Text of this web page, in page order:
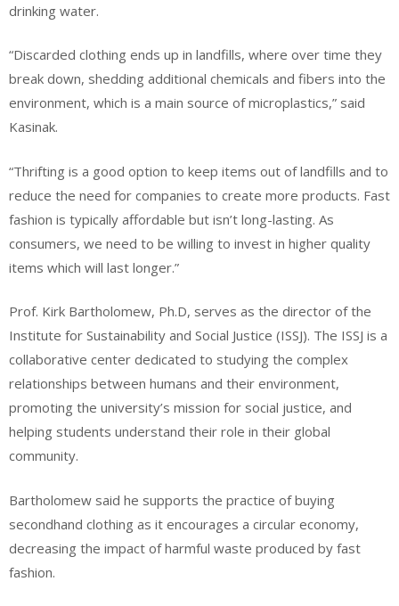
drinking water.
“Discarded clothing ends up in landfills, where over time they
break down, shedding additional chemicals and fibers into the
environment, which is a main source of microplastics,” said
Kasinak.
“Thrifting is a good option to keep items out of landfills and to
reduce the need for companies to create more products. Fast
fashion is typically affordable but isn’t long-lasting. As
consumers, we need to be willing to invest in higher quality
items which will last longer.”
Prof. Kirk Bartholomew, Ph.D, serves as the director of the
Institute for Sustainability and Social Justice (ISSJ). The ISSJ is a
collaborative center dedicated to studying the complex
relationships between humans and their environment,
promoting the university’s mission for social justice, and
helping students understand their role in their global
community.
Bartholomew said he supports the practice of buying
secondhand clothing as it encourages a circular economy,
decreasing the impact of harmful waste produced by fast
fashion.